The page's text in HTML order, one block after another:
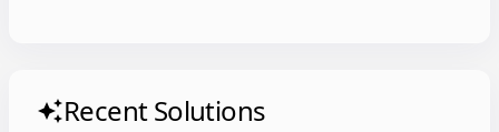
auto_awesomeRecent Solutions